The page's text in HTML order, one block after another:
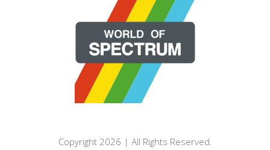
Copyright 2026 | All Rights Reserved.